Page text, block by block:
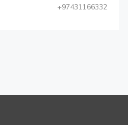
+97431166332